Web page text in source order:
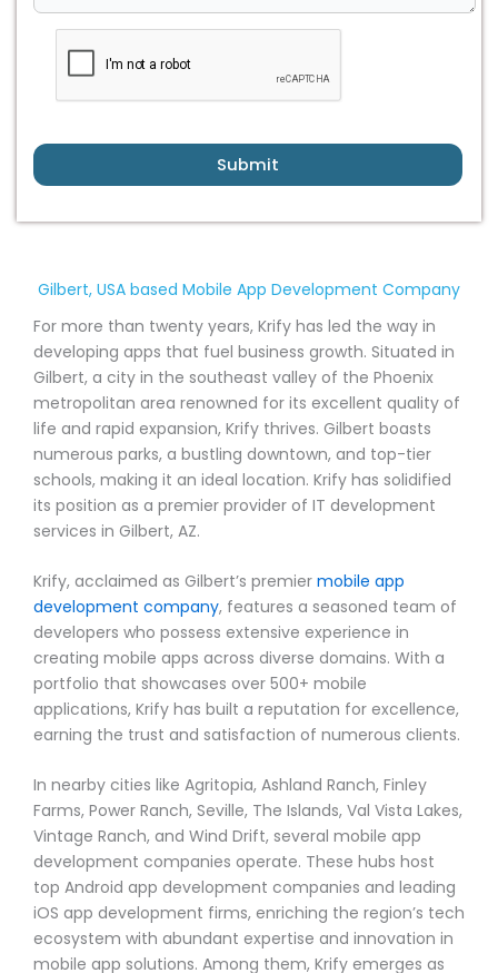
Submit
Gilbert, USA based Mobile App Development Company
For more than twenty years, Krify has led the way in
developing apps that fuel business growth. Situated in
Gilbert, a city in the southeast valley of the Phoenix
metropolitan area renowned for its excellent quality of
life and rapid expansion, Krify thrives. Gilbert boasts
numerous parks, a bustling downtown, and top-tier
schools, making it an ideal location. Krify has solidified
its position as a premier provider of IT development
services in Gilbert, AZ.
Krify, acclaimed as Gilbert’s premier mobile app
development company, features a seasoned team of
developers who possess extensive experience in
creating mobile apps across diverse domains. With a
portfolio that showcases over 500+ mobile
applications, Krify has built a reputation for excellence,
earning the trust and satisfaction of numerous clients.
In nearby cities like Agritopia, Ashland Ranch, Finley
Farms, Power Ranch, Seville, The Islands, Val Vista Lakes,
Vintage Ranch, and Wind Drift, several mobile app
development companies operate. These hubs host
top Android app development companies and leading
iOS app development firms, enriching the region’s tech
ecosystem with abundant expertise and innovation in
mobile app solutions. Among them, Krify emerges as